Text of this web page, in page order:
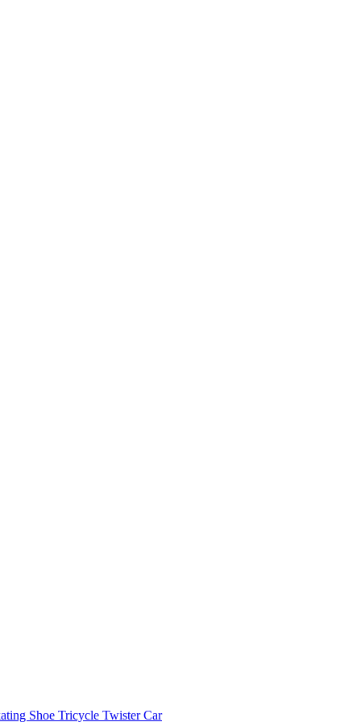
Shoe Tricycle Twister Car